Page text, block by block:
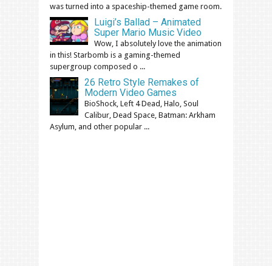
was turned into a spaceship-themed game room.
Luigi’s Ballad – Animated
Super Mario Music Video
Wow, I absolutely love the animation
in this! Starbomb is a gaming-themed
supergroup composed o ...
26 Retro Style Remakes of
Modern Video Games
BioShock, Left 4 Dead, Halo, Soul
Calibur, Dead Space, Batman: Arkham
Asylum, and other popular ...